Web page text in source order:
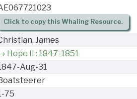
Click to copy this Whaling Resource.
James
Hope II : 1847-1851
Aug-31
75